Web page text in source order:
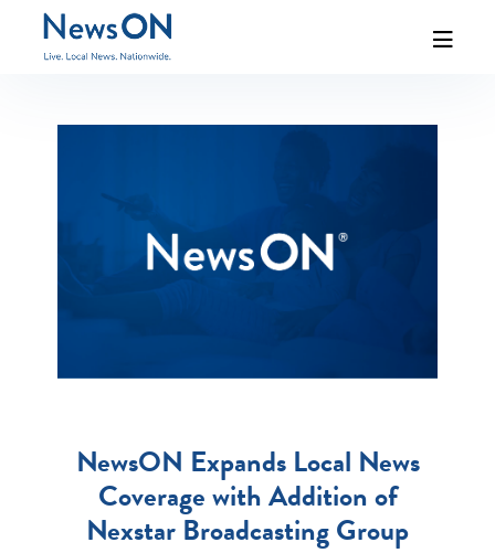
NewsON Expands Local News
Coverage with Addition of
Nexstar Broadcasting Group